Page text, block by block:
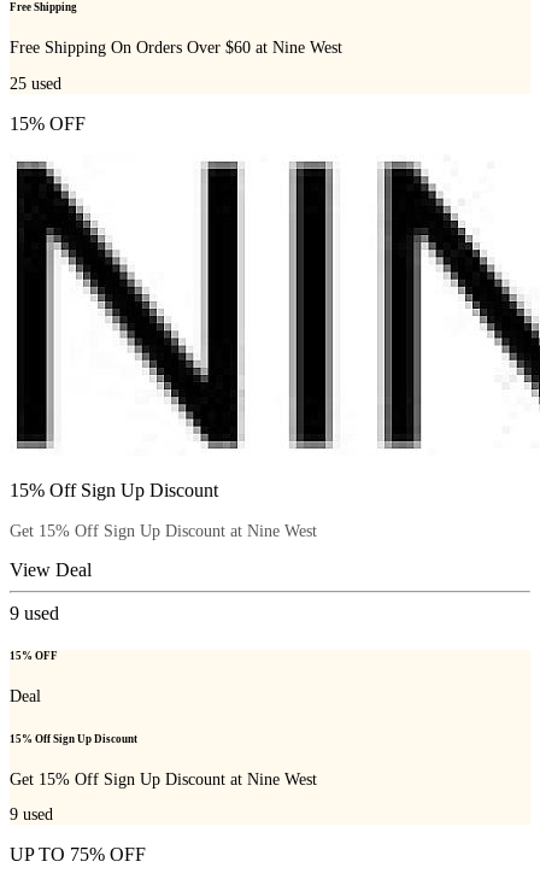
Free Shipping
Free Shipping On Orders Over $60 at Nine West
25 used
15% OFF
15% Off Sign Up Discount
Get 15% Off Sign Up Discount at Nine West
View Deal
9 used
15% OFF
Deal
15% Off Sign Up Discount
Get 15% Off Sign Up Discount at Nine West
9 used
UP TO 75% OFF